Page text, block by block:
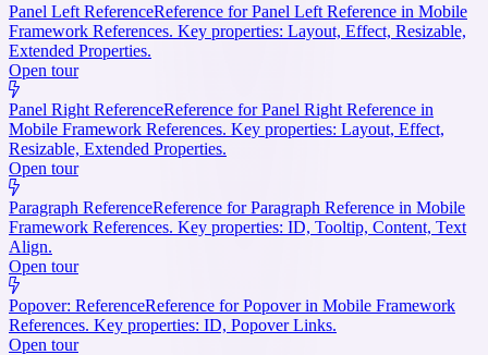
Panel Left ReferenceReference for Panel Left Reference in Mobile
Framework References. Key properties: Layout, Effect, Resizable,
Extended Properties.
Open tour
Panel Right ReferenceReference for Panel Right Reference in
Mobile Framework References. Key properties: Layout, Effect,
Resizable, Extended Properties.
Open tour
Paragraph ReferenceReference for Paragraph Reference in Mobile
Framework References. Key properties: ID, Tooltip, Content, Text
Align.
Open tour
Popover: ReferenceReference for Popover in Mobile Framework
References. Key properties: ID, Popover Links.
Open tour